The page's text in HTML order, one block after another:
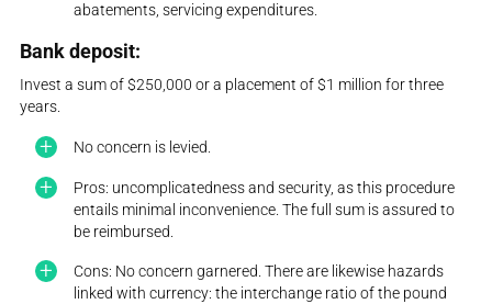
abatements, servicing expenditures.
Bank deposit:
Invest a sum of $250,000 or a placement of $1 million for three
years.
No concern is levied.
Pros: uncomplicatedness and security, as this procedure
entails minimal inconvenience. The full sum is assured to
be reimbursed.
Cons: No concern garnered. There are likewise hazards
linked with currency: the interchange ratio of the pound